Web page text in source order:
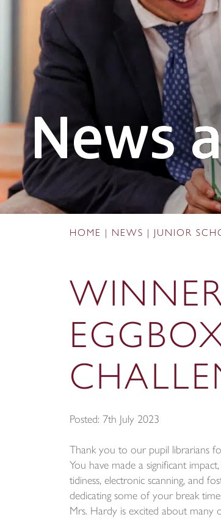
News
HOME NEWS JUNIOR
Posted: 7th July 2023
Thank you to our pupil librarians
You have made a significant
tidiness, electronic scanning, and
dedicating some of your break
Mrs. Hardy is excited about many